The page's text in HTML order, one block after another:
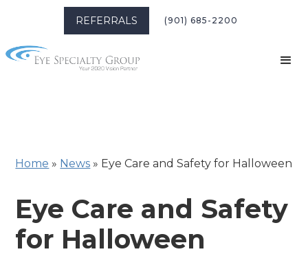
REFERRALS (901) 685-2200
Home » News » Eye Care and Safety for Halloween
Eye Care and Safety
for Halloween